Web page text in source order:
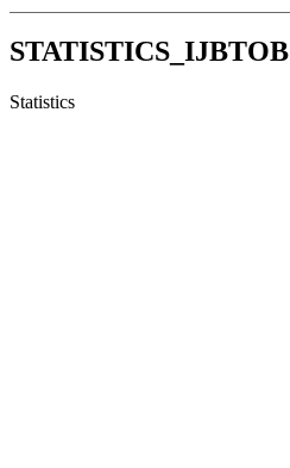
STATISTICS_IJBTOB
Statistics